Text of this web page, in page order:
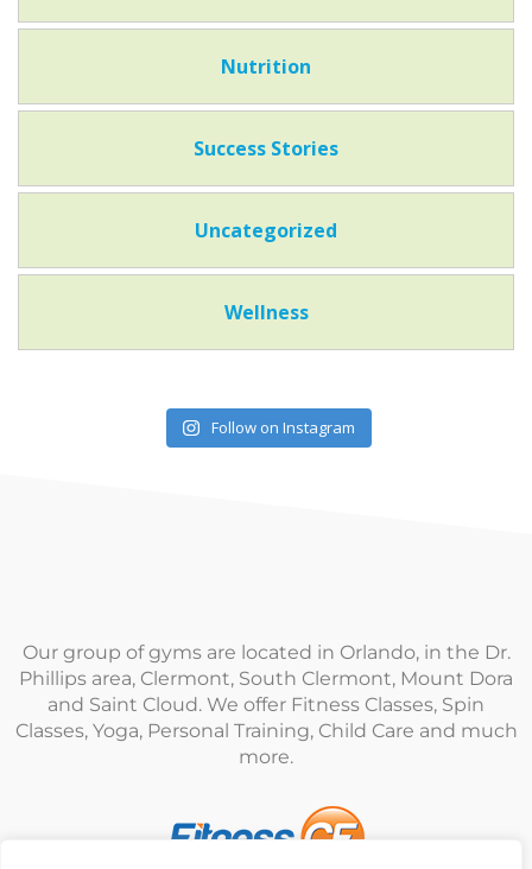
Nutrition
Success Stories
Uncategorized
Wellness
Follow on Instagram
Our group of gyms are located in Orlando, in the Dr.
Phillips area, Clermont, South Clermont, Mount Dora
and Saint Cloud. We offer Fitness Classes, Spin
Classes, Yoga, Personal Training, Child Care and much
more.